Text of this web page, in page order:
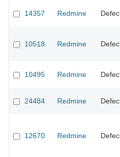
14357 Redmine
10518 Redmine
10495 Redmine
24484 Redmine
12670 Redmine